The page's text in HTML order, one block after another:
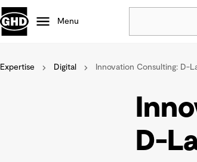
Menu
Popular
Projects
Defence
Expertise Digital Innovation Consulting: D-
D-